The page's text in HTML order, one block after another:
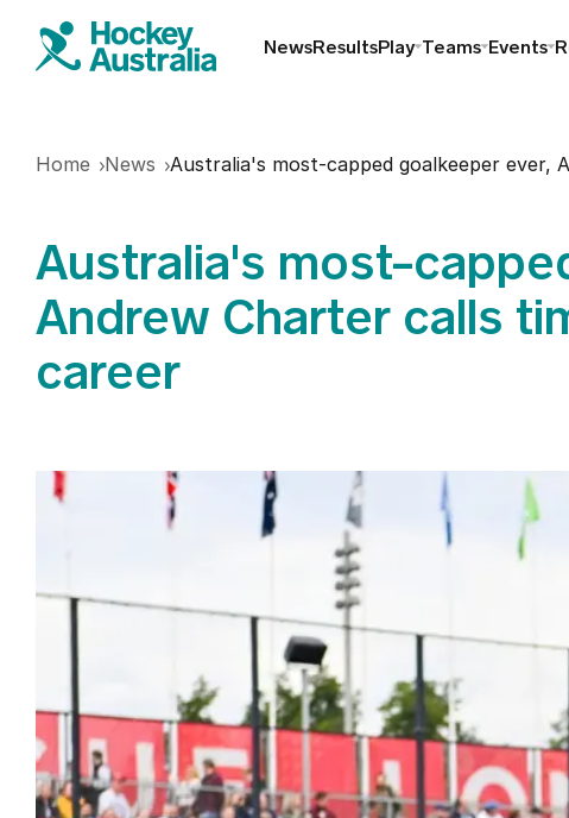
NewsResultsPlay Teams Events
Find a club
Schools
Masters
Play Outdoor
Officiating
Youth Hockey
Home News Australia's most-capped goalkeeper ever,
Australia's most-
Andrew Charter calls
career